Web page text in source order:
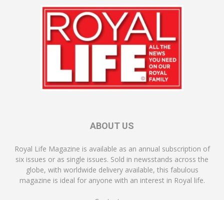
ABOUT US
Royal Life Magazine is available as an annual subscription of
six issues or as single issues. Sold in newsstands across the
globe, with worldwide delivery available, this fabulous
magazine is ideal for anyone with an interest in Royal life.